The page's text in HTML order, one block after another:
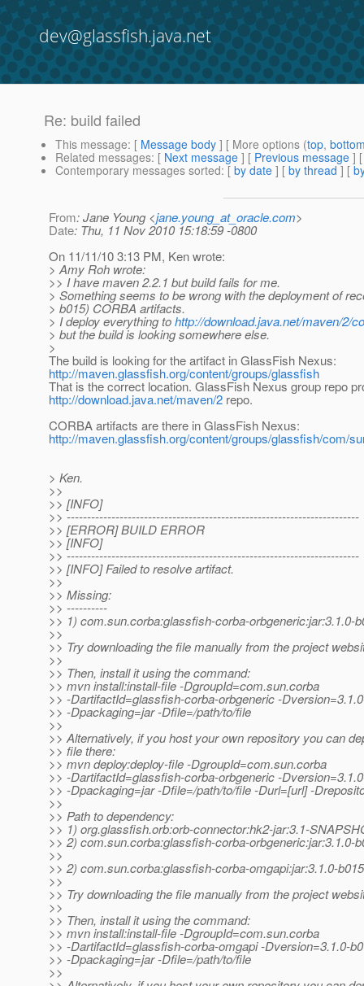
dev@glassfish.java.net
Re: build failed
This message: [ Message body ] [ More options (top,
Related messages: [ Next message ] [ Previous message ]
Contemporary messages sorted: [ by date ] [ by thread ] [
From: Jane Young <jane.young_at_oracle.com>
Date: Thu, 11 Nov 2010 15:18:59 -0800
On 11/11/10 3:13 PM, Ken wrote:
> Amy Roh wrote:
>> I have maven 2.2.1 but build fails for me.
> Something seems to be wrong with the deployment of
> b015) CORBA artifacts.
> I deploy everything tohttp://download.java.net/maven/2/
> but the build is looking somewhere else.
>
The build is looking for the artifact in GlassFish Nexus:
http://maven.glassfish.org/content/groups/glassfish
That is the correct location. GlassFish Nexus group repo
http://download.java.net/maven/2 repo.
CORBA artifacts are there in GlassFish Nexus:
http://maven.glassfish.org/content/groups/glassfish/com/
> Ken.
>>
>> [INFO]
>> ------------------------------------------------------------------------
>> [ERROR] BUILD ERROR
>> [INFO]
>> ------------------------------------------------------------------------
>> [INFO] Failed to resolve artifact.
>>
>> Missing:
>> ----------
>> 1) com.sun.corba:glassfish-corba-orbgeneric:jar:3.1.0-
>>
>> Try downloading the file manually from the project
>>
>> Then, install it using the command:
>> mvn install:install-file -DgroupId=com.sun.corba
>> -DartifactId=glassfish-corba-orbgeneric -
>> -Dpackaging=jar -Dfile=/path/to/file
>>
>> Alternatively, if you host your own repository you can
>> file there:
>> mvn deploy:deploy-file -DgroupId=com.sun.corba
>> -DartifactId=glassfish-corba-orbgeneric -
>> -Dpackaging=jar -Dfile=/path/to/file -Durl=[url] -
>>
>> Path to dependency:
>> 1) org.glassfish.orb:orb-connector:hk2-jar:3.1-
>> 2) com.sun.corba:glassfish-corba-orbgeneric:jar:3.1.0-
>>
>> 2) com.sun.corba:glassfish-corba-omgapi:jar:3.1.0-b015
>>
>> Try downloading the file manually from the project
>>
>> Then, install it using the command:
>> mvn install:install-file -DgroupId=com.sun.corba
>> -DartifactId=glassfish-corba-omgapi -Dversion=3.1.0-
>> -Dpackaging=jar -Dfile=/path/to/file
>>